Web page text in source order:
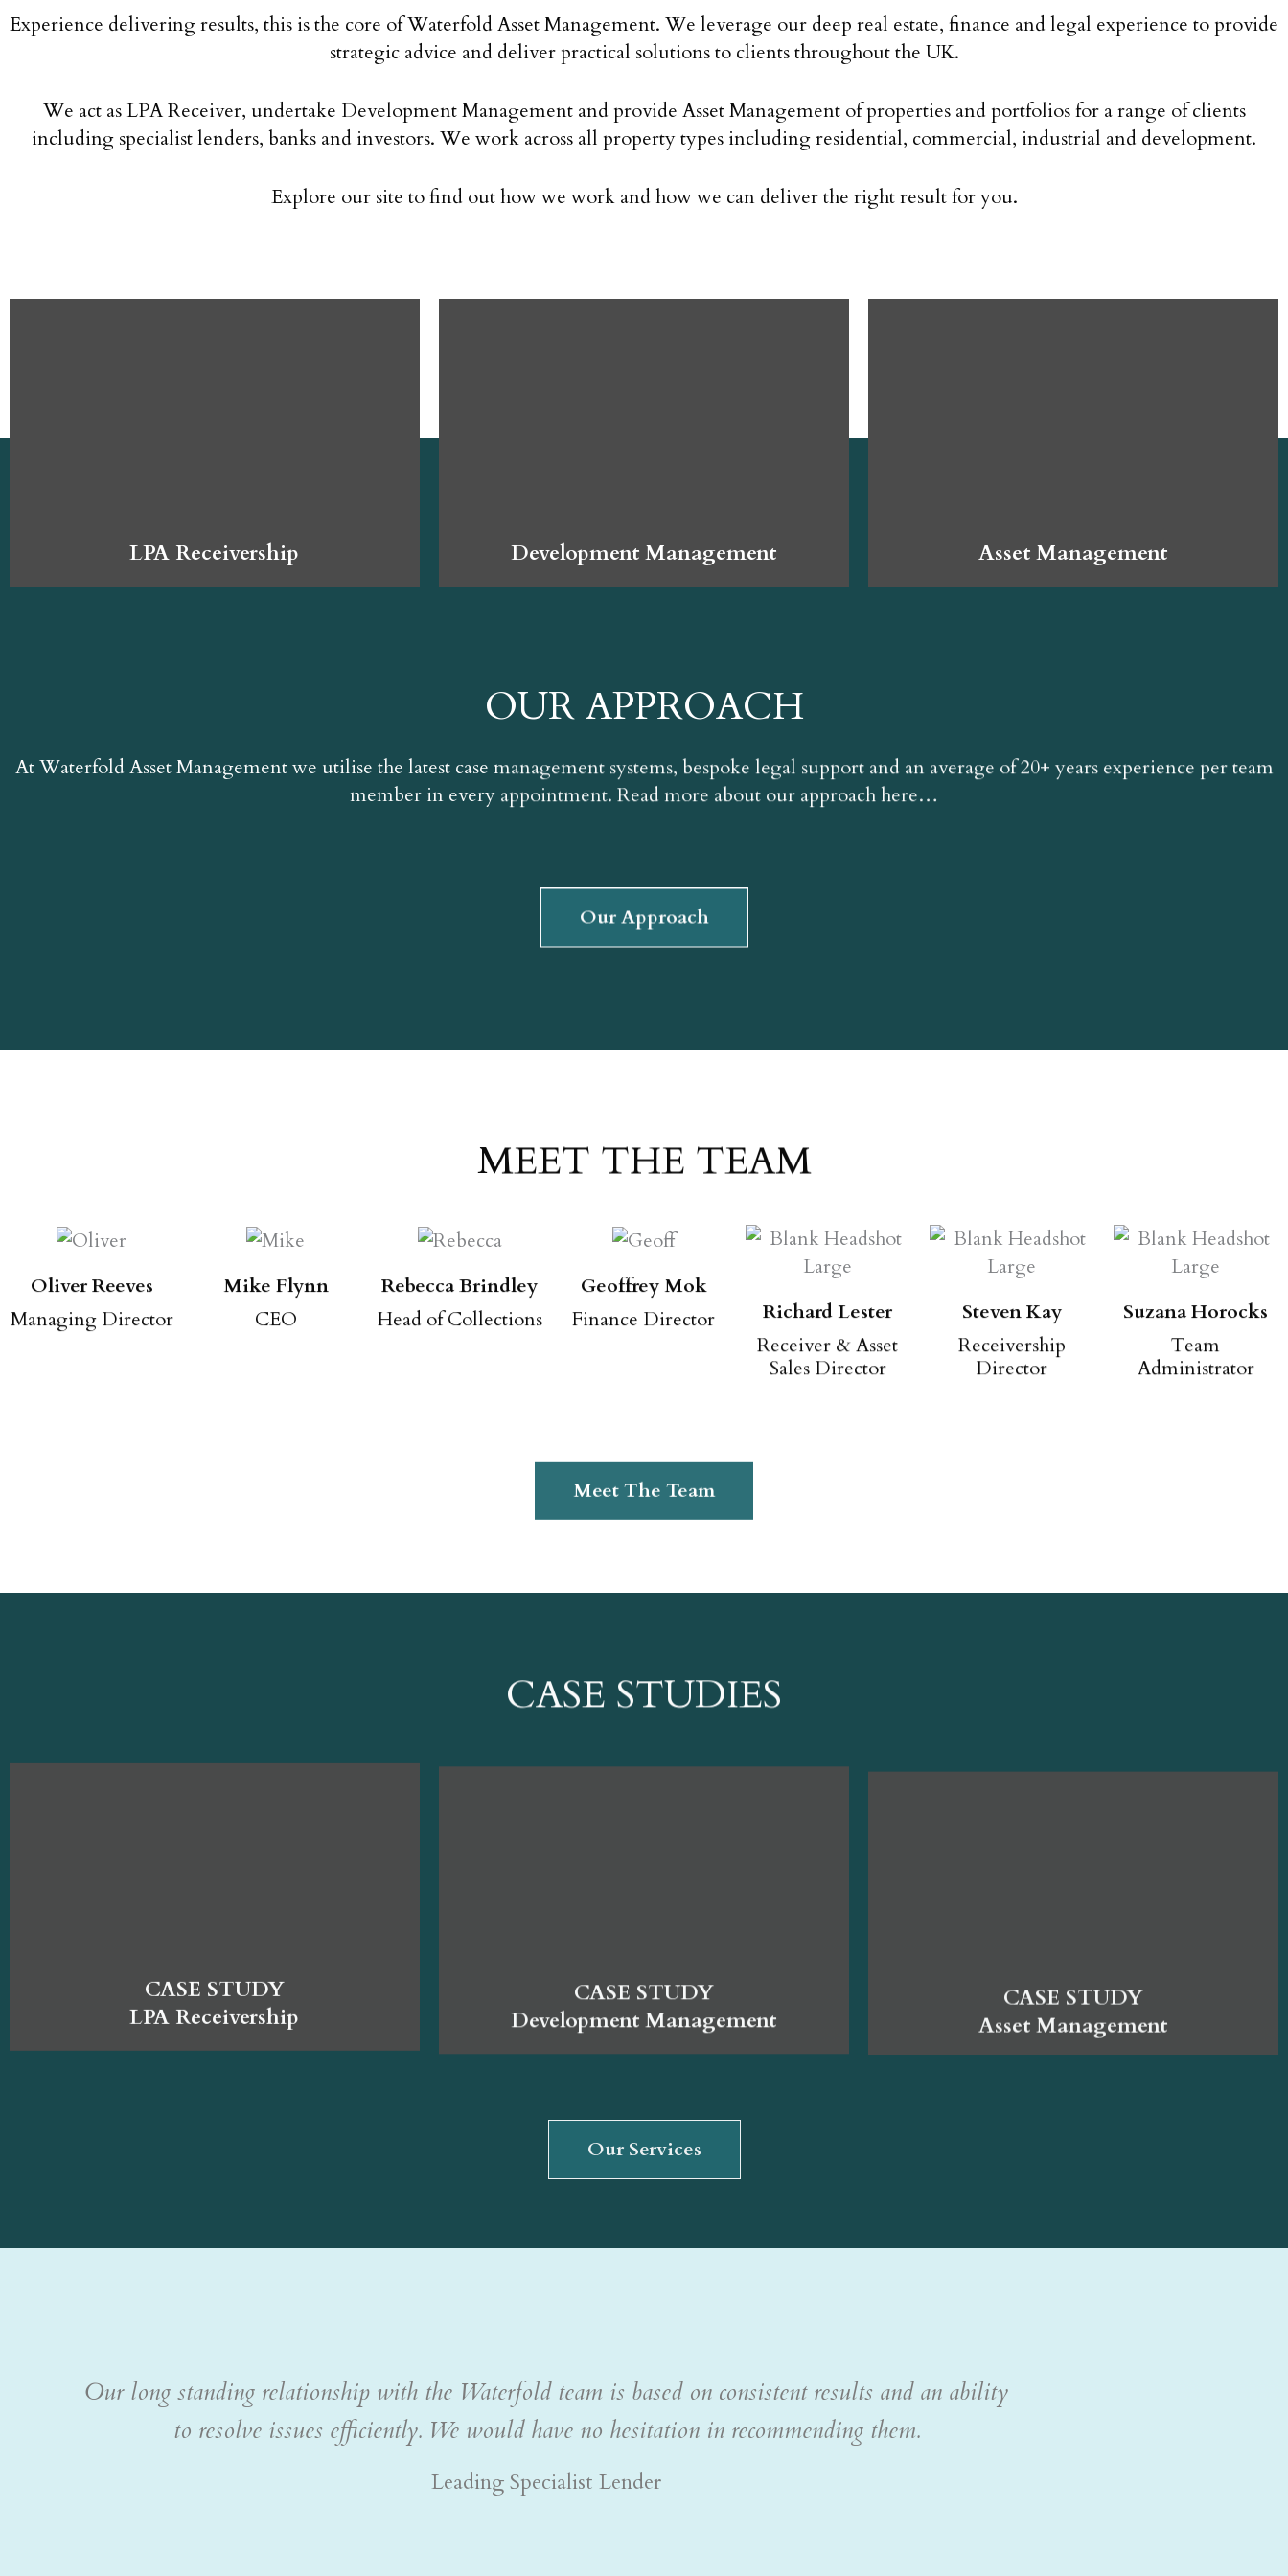
Experience delivering results, this is the core of Waterfold Asset Management. We leverage our deep real estate, finance and legal experience to provide
strategic advice and deliver practical solutions to clients throughout the UK.
We act as LPA Receiver, undertake Development Management and provide Asset Management of properties and portfolios for a range of clients
including specialist lenders, banks and investors. We work across all property types including residential, commercial, industrial and development.
Explore our site to find out how we work and how we can deliver the right result for you.
LPA Receivership Development Management Asset Management
OUR APPROACH
At Waterfold Asset Management we utilise the latest case management systems, bespoke legal support and an average of 20+ years experience per team
member in every appointment. Read more about our approach here…
Our Approach
MEET THE TEAM
Oliver Reeves
Managing Director
Mike Flynn
CEO
Rebecca Brindley
Head of Collections
Geoffrey Mok
Finance Director
Richard Lester
Receiver & Asset
Sales Director
Steven Kay
Receivership
Director
Suzana Horocks
Team
Administrator
Meet The Team
CASE STUDIES
CASE STUDY
LPA Receivership
CASE STUDY
Development Management
CASE STUDY
Asset Management
Our Services
Our long standing relationship with the Waterfold team is based on consistent results and an ability
to resolve issues efficiently. We would have no hesitation in recommending them.
Leading Specialist Lender